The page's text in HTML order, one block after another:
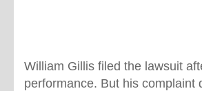
William Gillis filed the lawsuit
performance. But his complaint